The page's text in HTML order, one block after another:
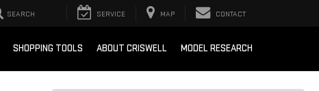
SEARCH SERVICE MAP CONTACT
SHOPPING TOOLS ABOUT CRISWELL MODEL RESEARCH